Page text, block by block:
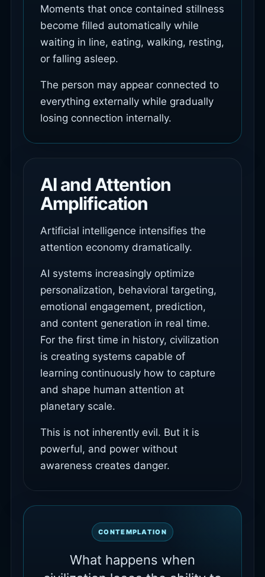
Moments that once contained stillness
become filled automatically while
waiting in line, eating, walking, resting,
or falling asleep.
The person may appear connected to
everything externally while gradually
losing connection internally.
AI and Attention
Amplification
Artificial intelligence intensifies the
attention economy dramatically.
AI systems increasingly optimize
personalization, behavioral targeting,
emotional engagement, prediction,
and content generation in real time.
For the first time in history, civilization
is creating systems capable of
learning continuously how to capture
and shape human attention at
planetary scale.
This is not inherently evil. But it is
powerful, and power without
awareness creates danger.
CONTEMPLATION
What happens when